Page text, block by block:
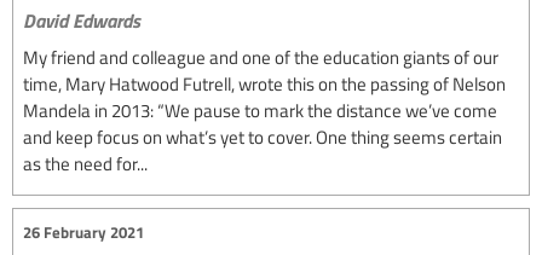
David Edwards
My friend and colleague and one of the education giants of our
time, Mary Hatwood Futrell, wrote this on the passing of Nelson
Mandela in 2013: “We pause to mark the distance we’ve come
and keep focus on what’s yet to cover. One thing seems certain
as the need for...
26 February 2021